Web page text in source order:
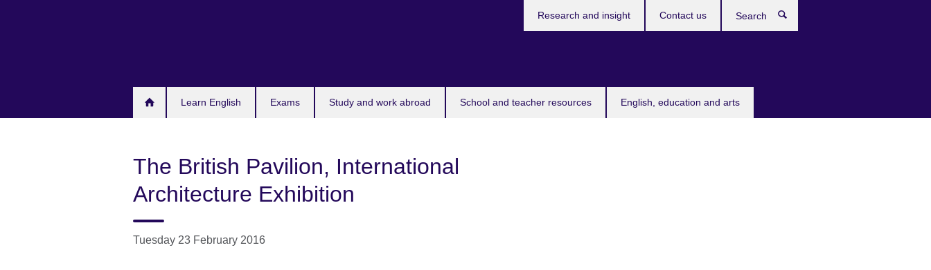
Learn English Exams Study and work abroad School and teacher resources English, education and arts
Research and insight Contact us
The British Pavilion, International
Architecture Exhibition
Tuesday 23 February 2016